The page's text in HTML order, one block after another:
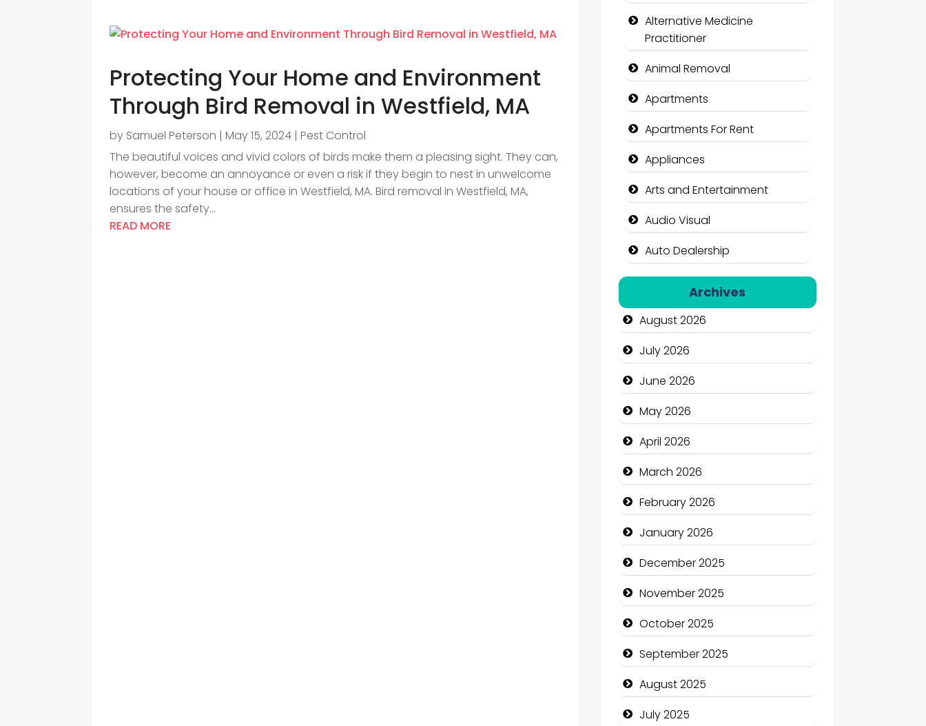
Protecting Your Home and Environment
Through Bird Removal in Westfield, MA
by Samuel Peterson |May 15, 2024 |Pest Control
The beautiful voices and vivid colors of birds make them a pleasing sight. They can,
however, become an annoyance or even a risk if they begin to nest in unwelcome
locations of your house or office in Westfield, MA. Bird removal in Westfield, MA,
ensures the safety...
READ MORE
Alternative Medicine
Practitioner
Animal Removal
Apartments
Apartments For Rent
Appliances
Arts and Entertainment
Audio Visual
Auto Dealership
Auto Repair
Automation Company
Archives
August 2026
July 2026
June 2026
May 2026
April 2026
March 2026
February 2026
January 2026
December 2025
November 2025
October 2025
September 2025
August 2025
July 2025